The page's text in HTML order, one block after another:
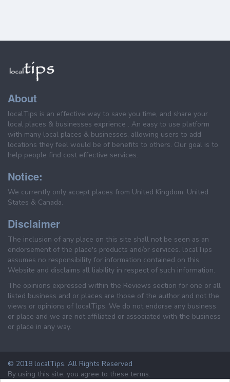
About
localTips is an effective way to save you time, and share your
local places & businesses exprience . An easy to use platform
with many local places & businesses, allowing users to add
locations they feel would be of benefits to others. Our goal is to
help people find cost effective services.
Notice:
We currently only accept places from United Kingdom, United
States & Canada.
Disclaimer
The inclusion of any place on this site shall not be seen as an
endorsement of the place's products and/or services. localTips
assumes no responsibility for information contained on this
Website and disclaims all liability in respect of such information.
The opinions expressed within the Reviews section for one or all
listed business and or places are those of the author and not the
views or opinions of localTips. We do not endorse any business
or place and we are not affiliated or associated with the business
or place in any way.
© 2018 localTips. All Rights Reserved
By using this site, you agree to these terms.